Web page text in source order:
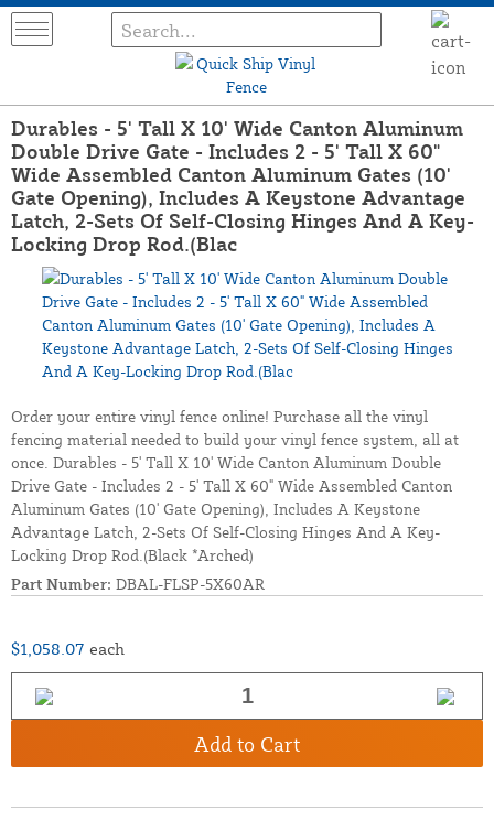
Durables - 5' Tall X 10' Wide Canton Aluminum
Double Drive Gate - Includes 2 - 5' Tall X 60"
Wide Assembled Canton Aluminum Gates (10'
Gate Opening), Includes A Keystone Advantage
Latch, 2-Sets Of Self-Closing Hinges And A Key-
Locking Drop Rod.(Blac
Order your entire vinyl fence online! Purchase all the vinyl
fencing material needed to build your vinyl fence system, all at
once. Durables - 5' Tall X 10' Wide Canton Aluminum Double
Drive Gate - Includes 2 - 5' Tall X 60" Wide Assembled Canton
Aluminum Gates (10' Gate Opening), Includes A Keystone
Advantage Latch, 2-Sets Of Self-Closing Hinges And A Key-
Locking Drop Rod.(Black *Arched)
Part Number: DBAL-FLSP-5X60AR
$1,058.07 each
Add to Cart